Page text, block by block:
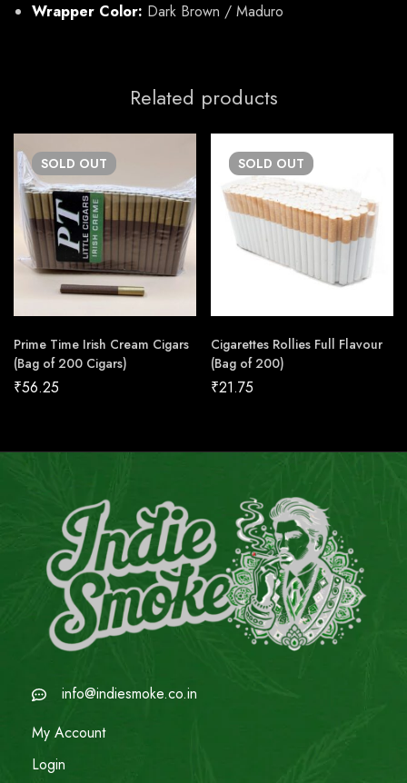
Wrapper Color: Dark Brown / Maduro
Related products
SOLD OUT
Prime Time Irish Cream Cigars
(Bag of 200 Cigars)
₹56.25
SOLD OUT
Cigarettes Rollies Full Flavour
(Bag of 200)
₹21.75
info@indiesmoke.co.in
My Account
Login